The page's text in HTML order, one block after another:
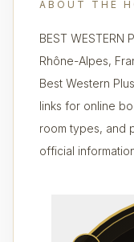
ABOUT THE
BEST WESTERN
Rhône-Alpes,
Best Western
links for online
room types, and
official